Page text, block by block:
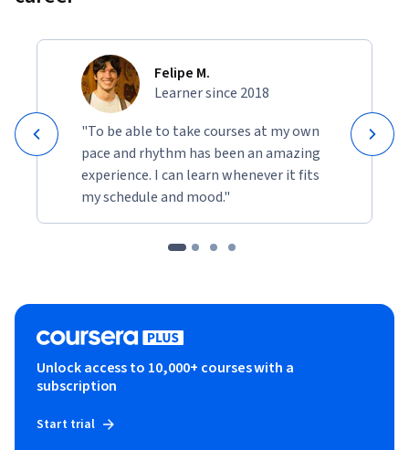
Felipe M.
Learner since 2018
"To be able to take courses at my own
pace and rhythm has been an amazing
experience. I can learn whenever it fits
my schedule and mood."
Unlock access to 10,000+ courses with a
subscription
Start trial